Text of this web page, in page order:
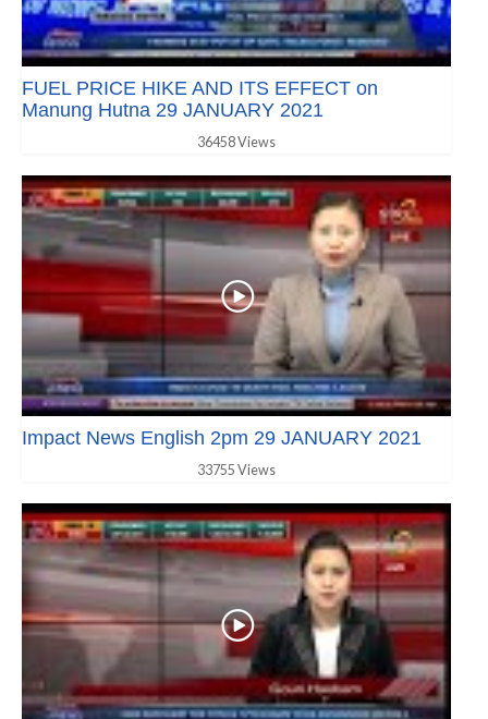
FUEL PRICE HIKE AND ITS EFFECT on
Manung Hutna 29 JANUARY 2021
36458 Views
Impact News English 2pm 29 JANUARY 2021
33755 Views